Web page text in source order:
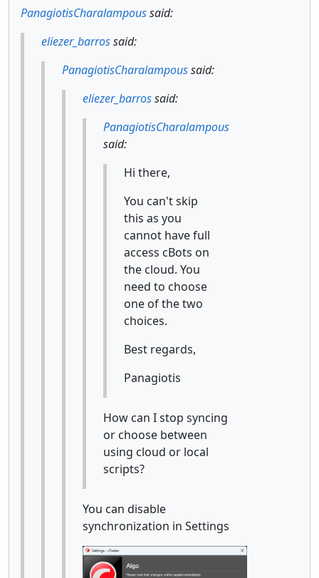
PanagiotisCharalampoussaid:
eliezer_barrossaid:
PanagiotisCharalampoussaid:
eliezer_barrossaid:
PanagiotisCharalampous
said:
Hi there,
You can't skip
this as you
cannot have full
access cBots on
the cloud. You
need to choose
one of the two
choices.
Best regards,
Panagiotis
How can I stop syncing
or choose between
using cloud or local
scripts?
You can disable
synchronization in Settings